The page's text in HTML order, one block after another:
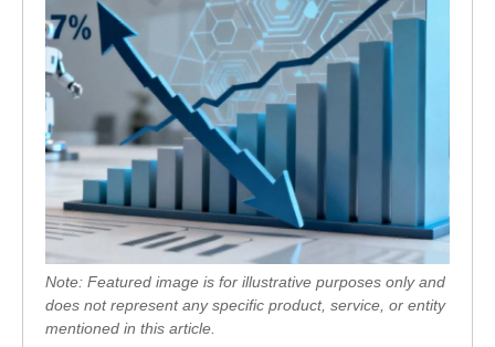
Note: Featured image is for illustrative purposes only and
does not represent any specific product, service, or entity
mentioned in this article.